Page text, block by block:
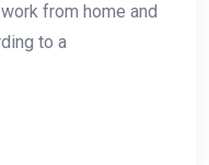
from home and
to a